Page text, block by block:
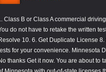
different qualification tests â¦ You do not have to retake the written test when you renew your license. Shubham Sh, MN "Hello! Suspended License - Resolve 10. 6. Get Duplicate License 8. Class D Knowledge Test Online. We've arranged several MN DVS practice tests for your convenience. Minnesota DVS Motorcycle Permit Test Info, Minnesota Watercraft Written Safety Test Info. No thanks Get it now. You are about to take the Minnesota DMV Online Practice Test. Change Name 6. New residents of Minnesota with out-of-state licenses that have been expired for over 1 year will also be required to take the on-road test. Based on real DMV Manuals. Be prepared and save time and money. These tests includes General Knowledge, Air Brakes, Combination, Doubles & Triples, Tanker, Hazerdous Material, Passenger, and â¦ Set yourself up for success with our free Minnesota permit and license practice test.. With information taken directly from the MN driver handbook, you have access to real questions you may face at the DVS and can â¦ Passing the written test will earn you a motorcycle instruction permit, which is required in order to take the on-road test and receive your motorcycle endorsement. Use any available liquid to put out the fire, Raise the hood of the car to let the engine cool, Turn on the air conditioner to cool the engine. 4. You cannot drive on highways, drive during hours of darkness, or carry any passengers, and you are required to wear a protective helmet and eyewear at all times while operating a motorcycle. As of Oct. 8, Minnesotans have the option to take the class D knowledge test online at home in addition to taking the test at an open DVS exam station. Practice, Prepare & Ace Your Exam! Permit Practice Test | CDL Practice Tests | Road Signs Practice Test |. A Class D License is a regular driver's license required to operate a vehicle weighing 26,000 pounds or less. been helping millions of people since 2008 do just that! In addition, the Class A CDL test will include questions based on the Combination Vehicles section. Test your knowledge on the basics of operating a commercial vehicle. Take our free practice tests to help you get acquainted with the actual testâs format where you need to score at least 32 â¦ No need to Study the MN CDL Handbook. You must answer at least 32 questions correctly in order to pass. We've arranged several MN DVS practice tests for your convenience. Class D driverâs license practice questions to help you pass your exam on your first attempt. Anyone who is getting their driver's license for the first time must pass both the written and driving tests. 1. The minimum age for receiving certification is 12. Top Rated Minnesota Practice Tests. As a result of legislation signed into law by Gov. The online safety courses generally have 60 questions on the test. Iâve gone through all the test cycles once in the evening and in the next morning I passed DMV knowledge test. Download your driver license book MN â¦ Minnesota does not allow teen drivers to obtain a full, unrestricted driver's license until they are at least 18 years of age, though they are eligible for a provisional license if they're at least 16 years old and have met the requirements of the graduated licensing system. In addition, the Class